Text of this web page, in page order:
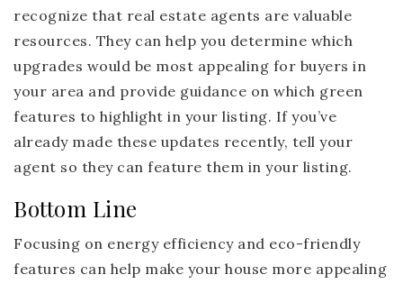
recognize that real estate agents are valuable
resources. They can help you determine which
upgrades would be most appealing for buyers in
your area and provide guidance on which green
features to highlight in your listing. If you’ve
already made these updates recently, tell your
agent so they can feature them in your listing.
Bottom Line
Focusing on energy efficiency and eco-friendly
features can help make your house more appealing